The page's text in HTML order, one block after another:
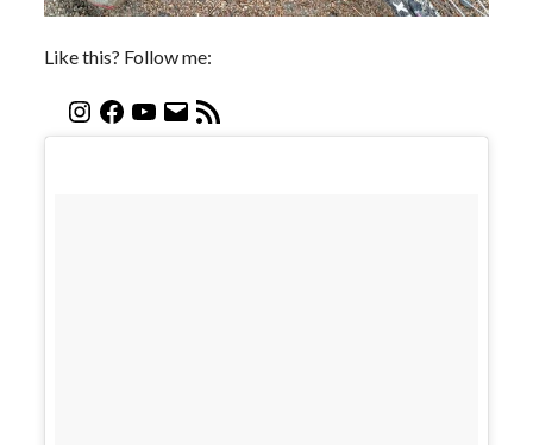
Like this? Follow me: